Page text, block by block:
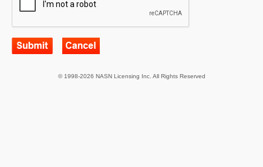
© 1998-2026 NASN Licensing Inc. All Rights Reserved